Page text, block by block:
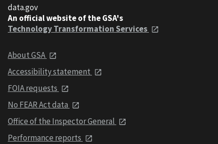
data.gov
An official website of the GSA's
Technology Transformation Services
About GSA
Accessibility statement
FOIA requests
No FEAR Act data
Office of the Inspector General
Performance reports